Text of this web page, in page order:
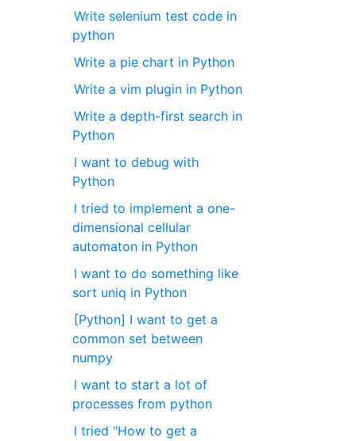
Write selenium test code in
python
Write a pie chart in Python
Write a vim plugin in Python
Write a depth-first search in
Python
I want to debug with
Python
I tried to implement a one-
dimensional cellular
automaton in Python
I want to do something like
sort uniq in Python
[Python] I want to get a
common set between
numpy
I want to start a lot of
processes from python
I tried "How to get a